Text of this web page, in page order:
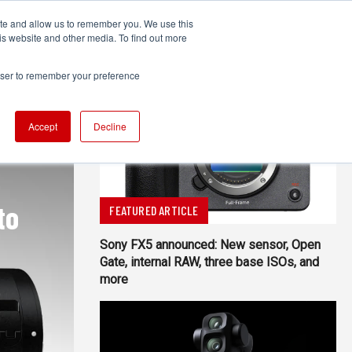
and allow us to remember you. We use this
website and other media. To find out more
to remember your preference
Accept Decline
TECHNOLOGY MORE
FEATURED ARTICLE
Sony FX5 announced: New sensor, Open
Gate, internal RAW, three base ISOs, and
more